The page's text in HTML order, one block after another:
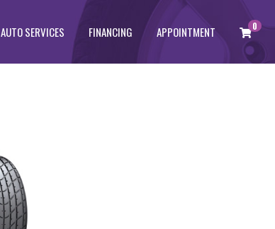
AUTO SERVICES FINANCING APPOINTMENT 0